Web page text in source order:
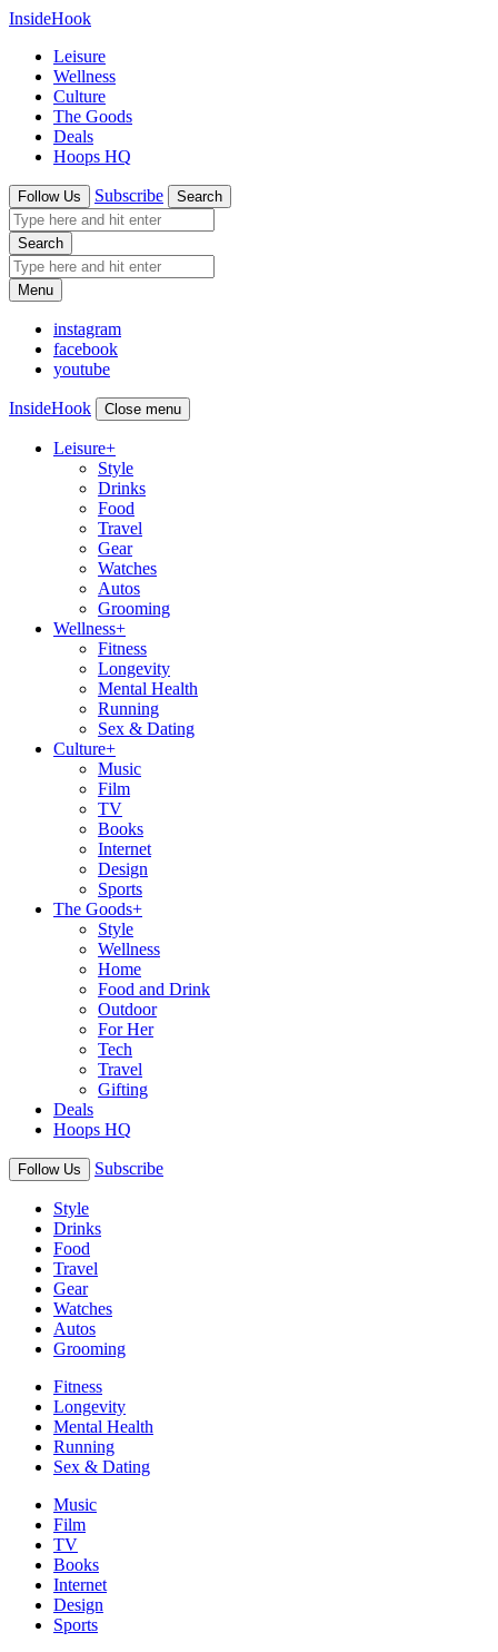
InsideHook
Leisure
Wellness
Culture
The Goods
Deals
Hoops HQ
Follow Us Subscribe Search
Search
Menu
instagram
facebook
youtube
InsideHook Close menu
Leisure+
Style
Drinks
Food
Travel
Gear
Watches
Autos
Grooming
Wellness+
Fitness
Longevity
Mental Health
Running
Sex & Dating
Culture+
Music
Film
TV
Books
Internet
Design
Sports
The Goods+
Style
Wellness
Home
Food and Drink
Outdoor
For Her
Tech
Travel
Gifting
Deals
Hoops HQ
Follow Us Subscribe
Style
Drinks
Food
Travel
Gear
Watches
Autos
Grooming
Fitness
Longevity
Mental Health
Running
Sex & Dating
Music
Film
TV
Books
Internet
Design
Sports